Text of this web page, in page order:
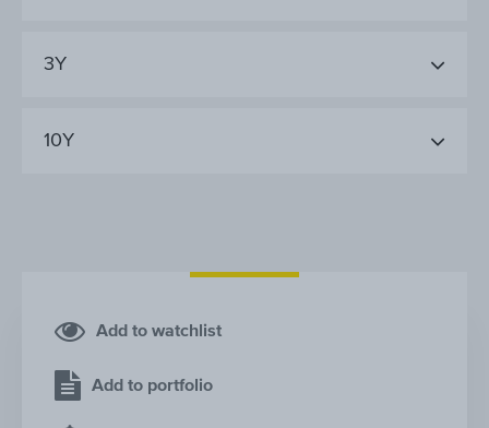
3Y
10Y
Add to watchlist
Add to portfolio